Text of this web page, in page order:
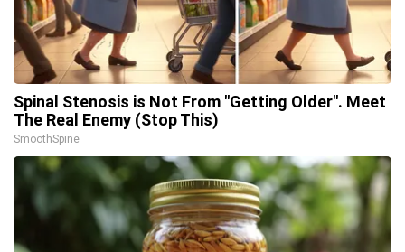
Spinal Stenosis is Not From "Getting Older". Meet
The Real Enemy (Stop This)
SmoothSpine